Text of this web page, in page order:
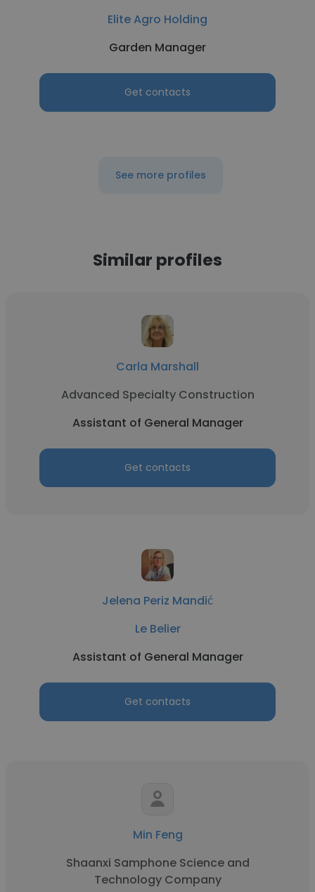
Elite Agro Holding
Garden Manager
Get contacts
See more profiles
Similar profiles
Carla Marshall
Advanced Specialty Construction
Assistant of General Manager
Get contacts
Jelena Periz Mandić
Le Belier
Assistant of General Manager
Get contacts
Min Feng
Shaanxi Samphone Science and
Technology Company